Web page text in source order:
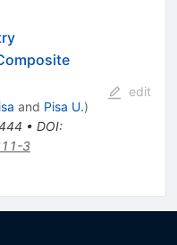
and Pisa U.)
• DOI:
3
edit